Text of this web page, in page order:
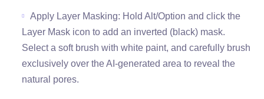
Apply Layer Masking: Hold Alt/Option and click the
Layer Mask icon to add an inverted (black) mask.
Select a soft brush with white paint, and carefully brush
exclusively over the AI-generated area to reveal the
natural pores.